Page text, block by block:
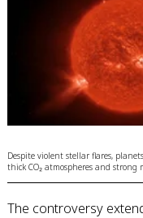
Despite violent stellar flares,
thick CO₂ atmospheres and strong
The controversy